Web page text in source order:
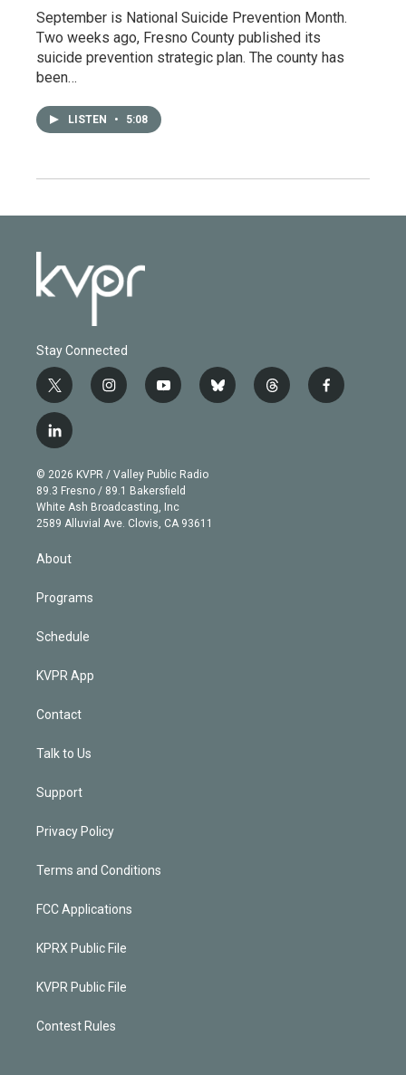
September is National Suicide Prevention Month.
Two weeks ago, Fresno County published its
suicide prevention strategic plan. The county has
been…
LISTEN • 5:08
Stay Connected
t
w
i
t
e
r
i
n
g
r
a
m
y
o
b
e
b
l
t
h
f
a
l
i
n
k
e
d
n
© 2026 KVPR / Valley Public Radio
89.3 Fresno / 89.1 Bakersfield
White Ash Broadcasting, Inc
2589 Alluvial Ave. Clovis, CA 93611
About
Programs
Schedule
KVPR App
Contact
Talk to Us
Support
Privacy Policy
Terms and Conditions
FCC Applications
KPRX Public File
KVPR Public File
Contest Rules